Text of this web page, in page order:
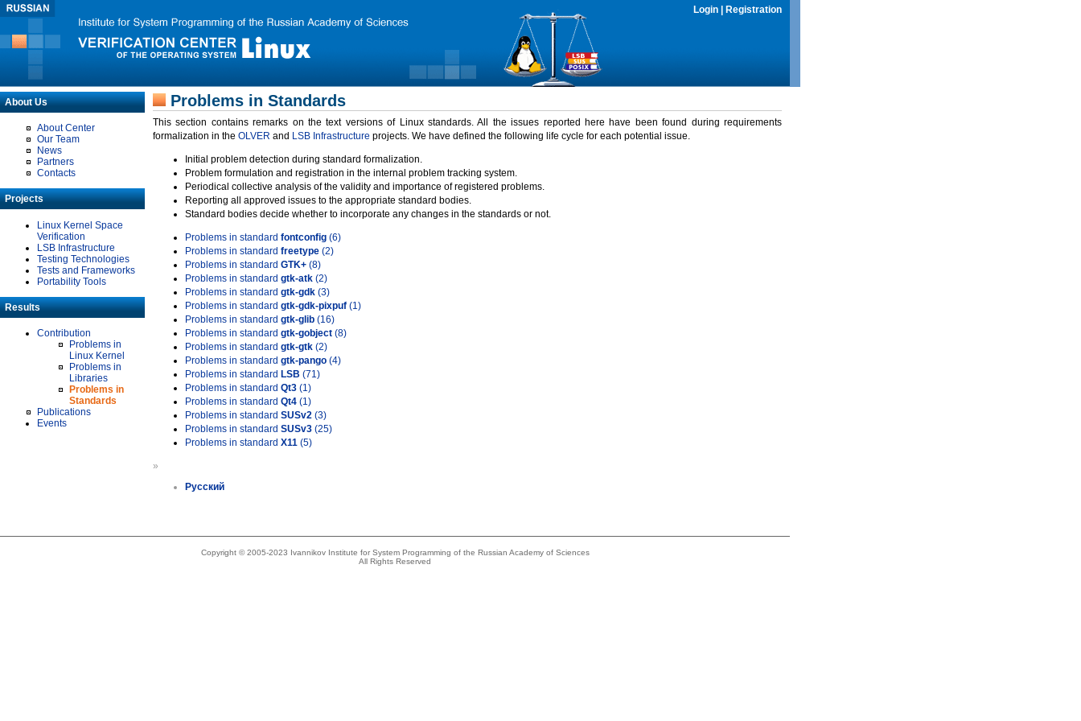
Login Registration
About Us
About Center
Our Team
News
Partners
Contacts
Projects
Linux Kernel Space
Verification
LSB Infrastructure
Testing Technologies
Tests and Frameworks
Portability Tools
Results
Contribution
Problems in
Linux Kernel
Problems in
Libraries
Problems in
Standards
Publications
Events
Problems in Standards
This section contains remarks on the text versions of Linux standards. All the issues reported here have been found during requirements
formalization in the OLVER and LSB Infrastructure projects. We have defined the following life cycle for each potential issue.
Initial problem detection during standard formalization.
Problem formulation and registration in the internal problem tracking system.
Periodical collective analysis of the validity and importance of registered problems.
Reporting all approved issues to the appropriate standard bodies.
Standard bodies decide whether to incorporate any changes in the standards or not.
Problems in standard fontconfig (6)
Problems in standard freetype (2)
Problems in standard GTK+ (8)
Problems in standard gtk-atk (2)
Problems in standard gtk-gdk (3)
Problems in standard gtk-gdk-pixpuf (1)
Problems in standard gtk-glib (16)
Problems in standard gtk-gobject (8)
Problems in standard gtk-gtk (2)
Problems in standard gtk-pango (4)
Problems in standard LSB (71)
Problems in standard Qt3 (1)
Problems in standard Qt4 (1)
Problems in standard SUSv2 (3)
Problems in standard SUSv3 (25)
Problems in standard X11 (5)
»
Русский
Copyright © 2005-2023 Ivannikov Institute for System Programming of the Russian Academy of Sciences
All Rights Reserved